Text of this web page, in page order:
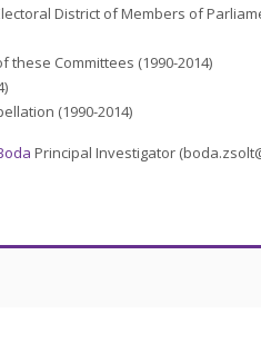
District of Members of
Committees (1990-2014)
(1990-2014)
Principal Investigator